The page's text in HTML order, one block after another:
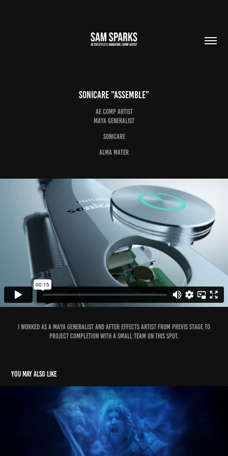
Sonicare "Assemble"
AE Comp Artist
Maya Generalist
Sonicare
Alma Mater
I worked as a Maya Generalist and After Effects Artist from previs stage to
project completion with a small team on this spot.
You may also like
Riot MSI